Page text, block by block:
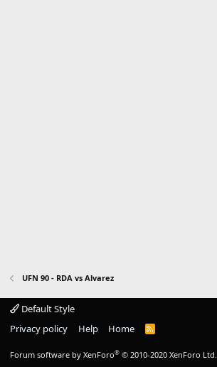
UFN 90 - RDA vs Alvarez
Default Style
Privacy policy
Help Home
R
Forum software by XenForo® © 2010-2020 XenForo Ltd.